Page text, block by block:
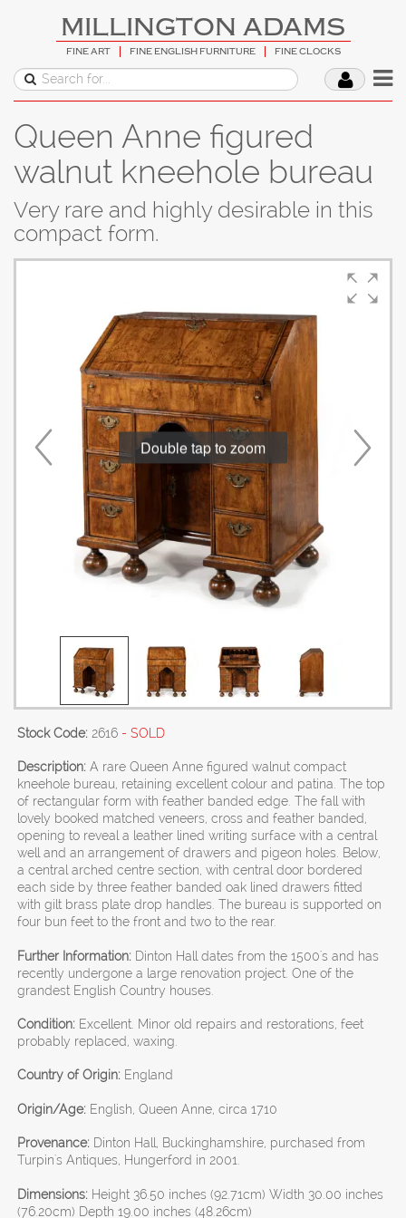
MILLINGTON ADAMS
FINE ART FINE ENGLISH FURNITURE FINE CLOCKS
Queen Anne figured
walnut kneehole bureau
Very rare and highly desirable in this
compact form.
Double tap to zoom
Stock Code: 2616 - SOLD
Description: A rare Queen Anne figured walnut compact
kneehole bureau, retaining excellent colour and patina. The top
of rectangular form with feather banded edge. The fall with
lovely booked matched veneers, cross and feather banded,
opening to reveal a leather lined writing surface with a central
well and an arrangement of drawers and pigeon holes. Below,
a central arched centre section, with central door bordered
each side by three feather banded oak lined drawers fitted
with gilt brass plate drop handles. The bureau is supported on
four bun feet to the front and two to the rear.
Further Information: Dinton Hall dates from the 1500's and has
recently undergone a large renovation project. One of the
grandest English Country houses.
Condition: Excellent. Minor old repairs and restorations, feet
probably replaced, waxing.
Country of Origin: England
Origin/Age: English, Queen Anne, circa 1710
Provenance: Dinton Hall, Buckinghamshire, purchased from
Turpin's Antiques, Hungerford in 2001.
Dimensions: Height 36.50 inches (92.71cm) Width 30.00 inches
(76.20cm) Depth 19.00 inches (48.26cm)